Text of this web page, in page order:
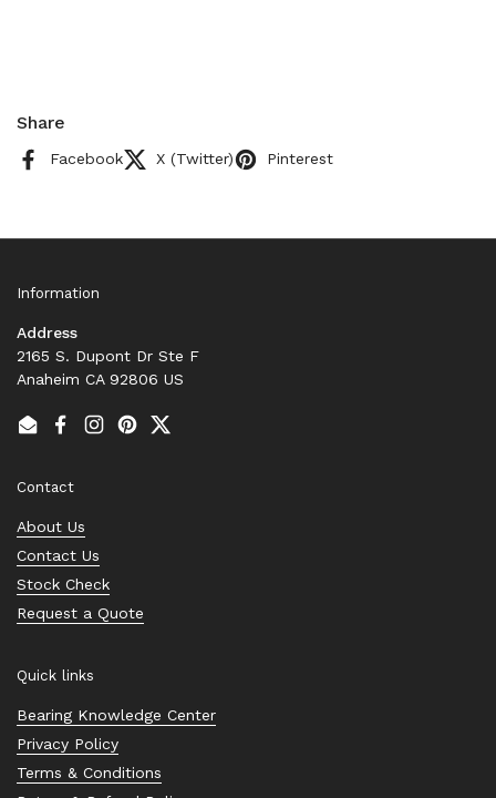
Share
Facebook X (Twitter) Pinterest
Information
Address
2165 S. Dupont Dr Ste F
Anaheim CA 92806 US
EmailFacebook
Instagram
PinterestTwitter
Contact
About Us
Contact Us
Stock Check
Request a Quote
Quick links
Bearing Knowledge Center
Privacy Policy
Terms & Conditions